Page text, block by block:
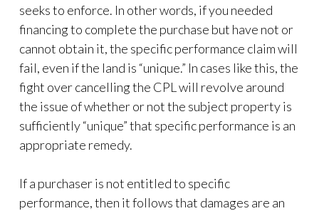
seeks to enforce. In other words, if you needed
financing to complete the purchase but have not or
cannot obtain it, the specific performance claim will
fail, even if the land is “unique.” In cases like this, the
fight over cancelling the CPL will revolve around
the issue of whether or not the subject property is
sufficiently “unique” that specific performance is an
appropriate remedy.
If a purchaser is not entitled to specific
performance, then it follows that damages are an